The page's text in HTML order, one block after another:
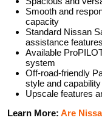
Smooth and
capacity
Standard Nissan
assistance features
Available
system
Off-road-friendly
style and capability
Upscale features
Learn More: Are